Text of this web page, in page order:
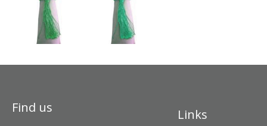
Find us Links